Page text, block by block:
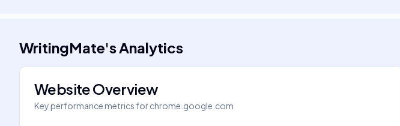
WritingMate'sAnalytics
Website Overview
Key performance metrics forchrome.google.com